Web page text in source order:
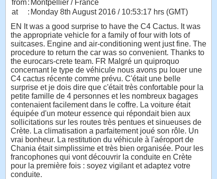
from: Montpellier / France
at
: Monday 8th August 2016 / 10:53:17 hrs (GMT)
EN It was a good surprise to have the C4 Cactus. It was
the appropriate vehicle for a family of four with lots of
suitcases. Engine and air-conditioning went just fine. The
procedure to return the car was so convenient. Thanks to
the eurocars-crete team. FR Malgré un quiproquo
concernant le type de véhicule nous avons pu louer une
C4 cactus récente comme prévu. C'était une belle
surprise et je dois dire que c'était très confortable pour la
petite famille de 4 personnes et les nombreux bagages
contenaient facilement dans le coffre. La voiture était
équipée d'un moteur essence qui répondait bien aux
sollicitations sur les routes très pentues et sinueuses de
Crète. La climatisation a parfaitement joué son rôle. Un
vrai bonheur. La restitution du véhicule à l'aéroport de
Chania était simplissime et très bien organisée. Pour les
francophones qui vont découvrir la conduite en Crète
pour la première fois : soyez vigilant et adaptez votre
conduite.